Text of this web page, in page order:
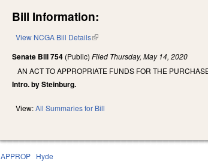
Bill Information:
View NCGA Bill Details(link is external)
Senate Bill 754 (Public)Filed Thursday, May 14, 2020
AN ACT TO APPROPRIATE FUNDS FOR THE
Intro. by Steinburg.
View:All Summaries for Bill
APPROP Hyde